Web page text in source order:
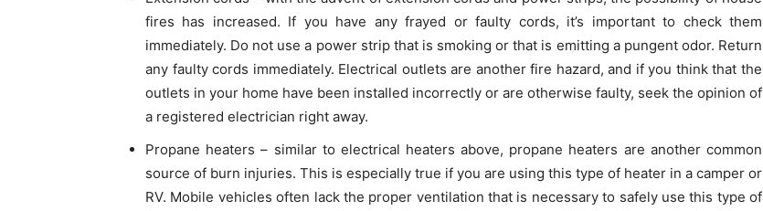
fires has increased. If you have any frayed or faulty cords, it’s important to check them
immediately. Do not use a power strip that is smoking or that is emitting a pungent odor. Return
any faulty cords immediately. Electrical outlets are another fire hazard, and if you think that the
outlets in your home have been installed incorrectly or are otherwise faulty, seek the opinion of
a registered electrician right away.
Propane heaters – similar to electrical heaters above, propane heaters are another common
source of burn injuries. This is especially true if you are using this type of heater in a camper or
RV. Mobile vehicles often lack the proper ventilation that is necessary to safely use this type of